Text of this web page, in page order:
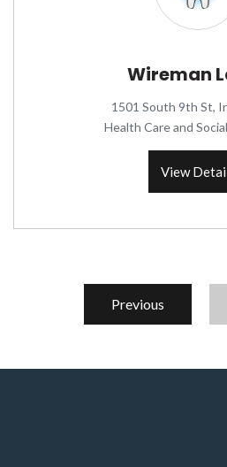
Wireman
1501 South 9th St,
Health Care and
View
Previous